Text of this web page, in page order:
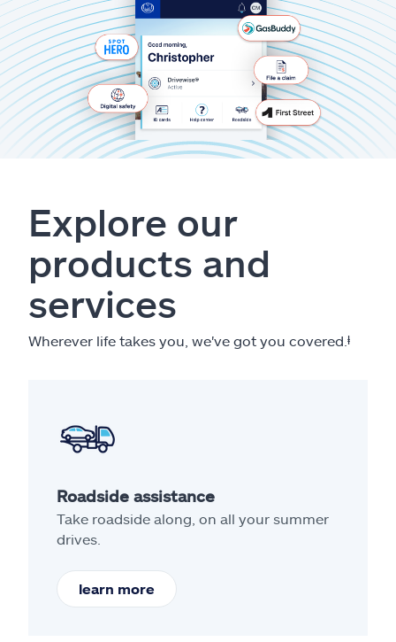
Explore our
products and
services
Wherever life takes you, we've got you covered. ⱡ
Roadside assistance
Take roadside along, on all your summer
drives.
learn more